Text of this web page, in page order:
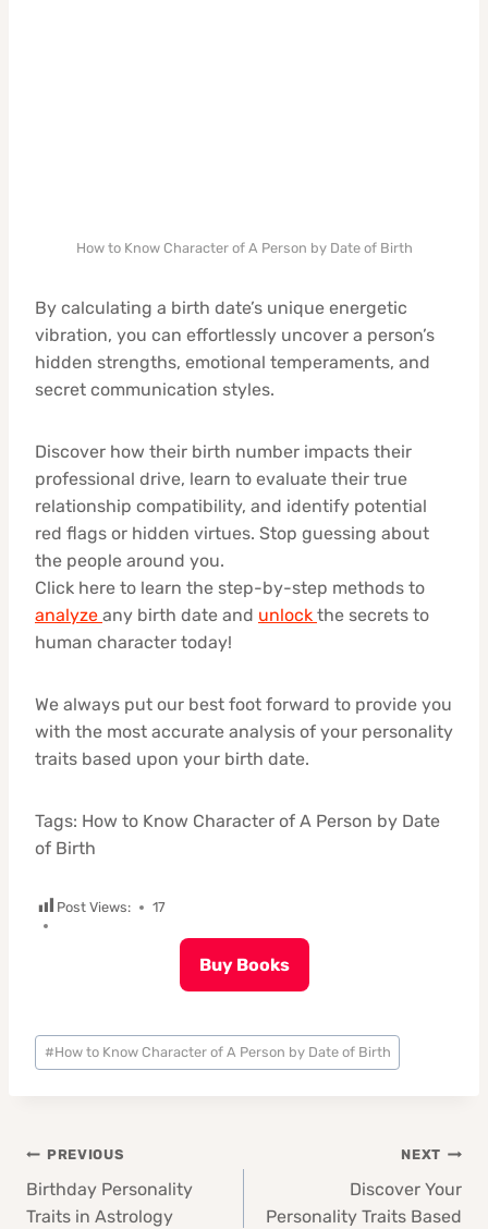
How to Know Character of A Person by Date of Birth
By calculating a birth date’s unique energetic
vibration, you can effortlessly uncover a person’s
hidden strengths, emotional temperaments, and
secret communication styles.
Discover how their birth number impacts their
professional drive, learn to evaluate their true
relationship compatibility, and identify potential
red flags or hidden virtues. Stop guessing about
the people around you.
Click here to learn the step-by-step methods to
analyze any birth date and unlock the secrets to
human character today!
We always put our best foot forward to provide you
with the most accurate analysis of your personality
traits based upon your birth date.
Tags: How to Know Character of A Person by Date
of Birth
Post Views: 17
Buy Books
Post
Tags:
#How to Know Character of A Person by Date of Birth
Post
navigation
PREVIOUS
Birthday Personality
Traits in Astrology
NEXT
Discover Your
Personality Traits Based